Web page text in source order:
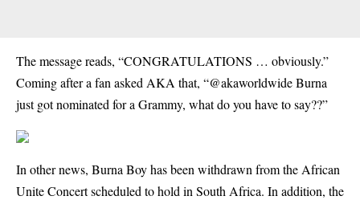
The message reads, “CONGRATULATIONS … obviously.”
Coming after a fan asked AKA that, “@akaworldwide Burna
just got nominated for a Grammy, what do you have to say??”
In other news, Burna Boy has been withdrawn from the African
Unite Concert scheduled to hold in South Africa. In addition, the